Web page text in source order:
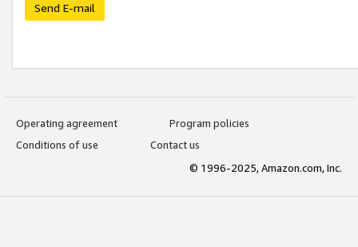
Send E-mail
Operating agreement
Program policies
Conditions of use
Contact us
© 1996-2025, Amazon.com, Inc.